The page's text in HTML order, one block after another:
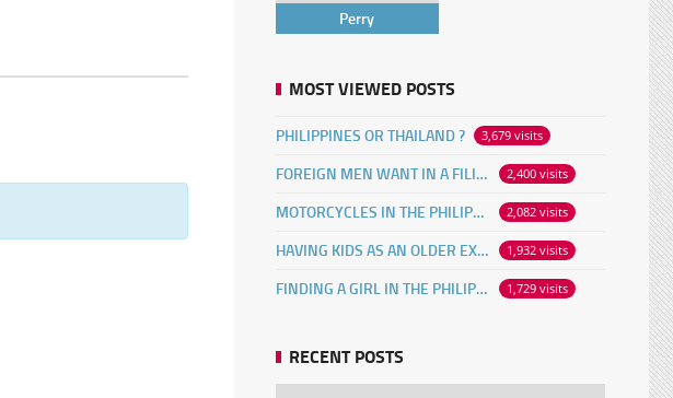
Perry
MOST VIEWED POSTS
PHILIPPINES OR THAILAND ? 3,679 visits
FOREIGN MEN WANT IN A FILIPINA 2,400 visits
MOTORCYCLES IN THE PHILIPPINES 2,082 visits
HAVING KIDS AS AN OLDER EXPAT 1,932 visits
FINDING A GIRL IN THE PHILIPPINES ONLINE 1,729 visits
RECENT POSTS